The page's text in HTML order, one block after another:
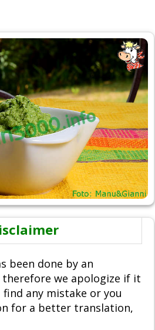
been done by an
we apologize if it
any mistake or you
for a better translation,